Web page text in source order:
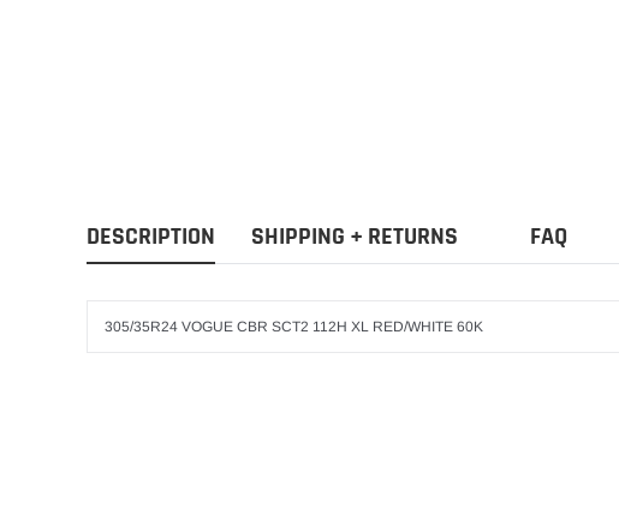
DESCRIPTION SHIPPING + RETURNS FAQ
305/35R24 VOGUE CBR SCT2 112H XL RED/WHITE 60K